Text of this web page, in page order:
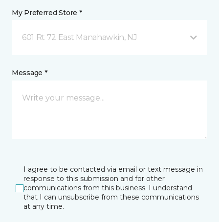
My Preferred Store *
601 Rt 72 East Manahawkin, NJ
Message *
I agree to be contacted via email or text message in
response to this submission and for other
communications from this business. I understand
that I can unsubscribe from these communications
at any time.